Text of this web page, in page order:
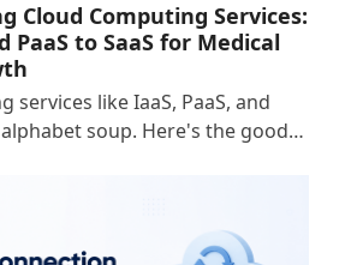
Cloud Computing Services:
PaaS to SaaS for Medical
services like IaaS, PaaS, and
alphabet soup. Here's the good…